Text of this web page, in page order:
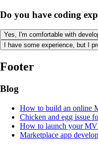
Do you have coding
Yes, I'm comfortable with
I have some experience, but I
Footer
Blog
How to build an online
Chicken and egg issue
How to launch your
Marketplace app